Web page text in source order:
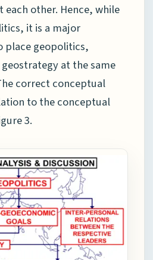
other. Hence, while
it is a major
place geopolitics,
at the same
correct conceptual
to the conceptual
3.